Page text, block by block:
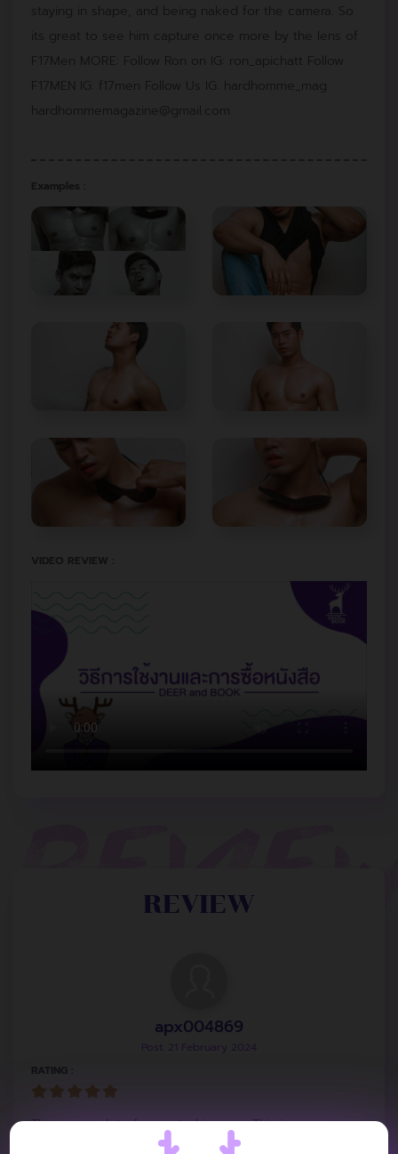
staying in shape, and being naked for the camera. So
its great to see him capture once more by the lens of
F17Men MORE: Follow Ron on IG: ron_apichatt Follow
F17MEN IG: f17men Follow Us IG: hardhomme_mag
hardhommemagazine@gmail.com
Examples :
VIDEO REVIEW :
REVIEW
apx004869
RATING :
There are a lot of repeated images. This is
understandable because the concept of the first